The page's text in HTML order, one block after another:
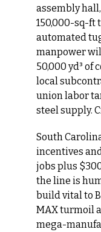
assembly
150,000-sq-ft
automated
manpower
50,000 yd³ of
local
union labor
steel supply.
South
incentives
jobs plus
the line is
build vital to
MAX turmoil
mega-